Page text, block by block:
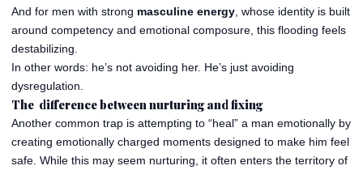
And for men with strong masculine energy , whose identity is built
around competency and emotional composure, this flooding feels
destabilizing.
In other words: he’s not avoiding her. He’s just avoiding
dysregulation.
The difference between nurturing and fixing
Another common trap is attempting to “heal” a man emotionally by
creating emotionally charged moments designed to make him feel
safe. While this may seem nurturing, it often enters the territory of